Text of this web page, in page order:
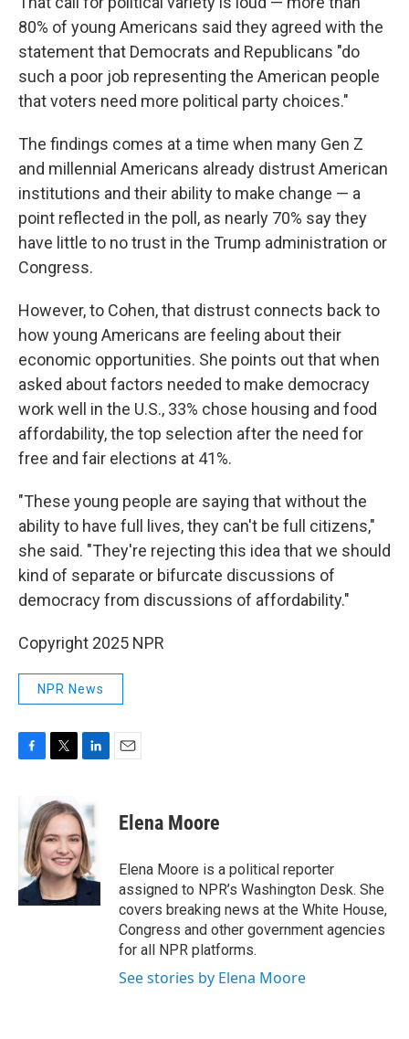
80% of young Americans said they agreed with the
statement that Democrats and Republicans "do
such a poor job representing the American people
that voters need more political party choices."
The findings comes at a time when many Gen Z
and millennial Americans already distrust American
institutions and their ability to make change — a
point reflected in the poll, as nearly 70% say they
have little to no trust in the Trump administration or
Congress.
However, to Cohen, that distrust connects back to
how young Americans are feeling about their
economic opportunities. She points out that when
asked about factors needed to make democracy
work well in the U.S., 33% chose housing and food
affordability, the top selection after the need for
free and fair elections at 41%.
"These young people are saying that without the
ability to have full lives, they can't be full citizens,"
she said. "They're rejecting this idea that we should
kind of separate or bifurcate discussions of
democracy from discussions of affordability."
Copyright 2025 NPR
NPR News
b
o
o
k
i
t
t
e
r
k
e
d
I
n
Elena Moore
Elena Moore is a political reporter
assigned to NPR’s Washington Desk. She
covers breaking news at the White House,
Congress and other government agencies
for all NPR platforms.
See stories by Elena Moore